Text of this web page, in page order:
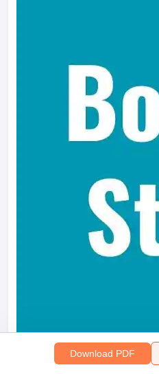
Download PDF